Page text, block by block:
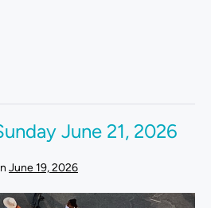
June 21, 2026
June 19, 2026